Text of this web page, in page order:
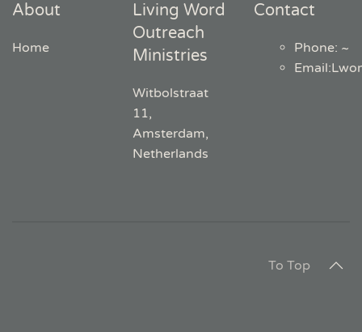
About
Home
Living Word
Outreach
Ministries
Witbolstraat
11,
Amsterdam,
Netherlands
Contact
Phone: ~
Email:
To Top